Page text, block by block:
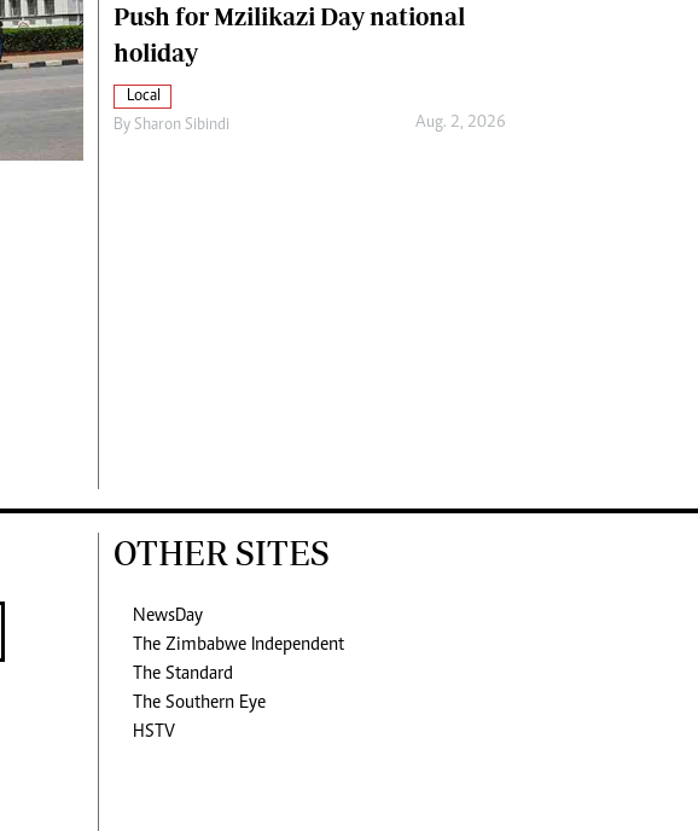
Push for Mzilikazi Day national
holiday
Local
By Sharon Sibindi Aug. 2, 2026
OTHER SITES
NewsDay
The Zimbabwe Independent
The Standard
The Southern Eye
HSTV